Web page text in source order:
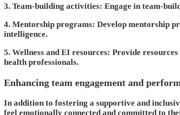
3. Team-building activities: Engage in team-
4. Mentorship programs: Develop mentorship
intelligence.
5. Wellness and EI resources: Provide
health professionals.
Enhancing team engagement and
In addition to fostering a supportive and
feel emotionally connected and committed to